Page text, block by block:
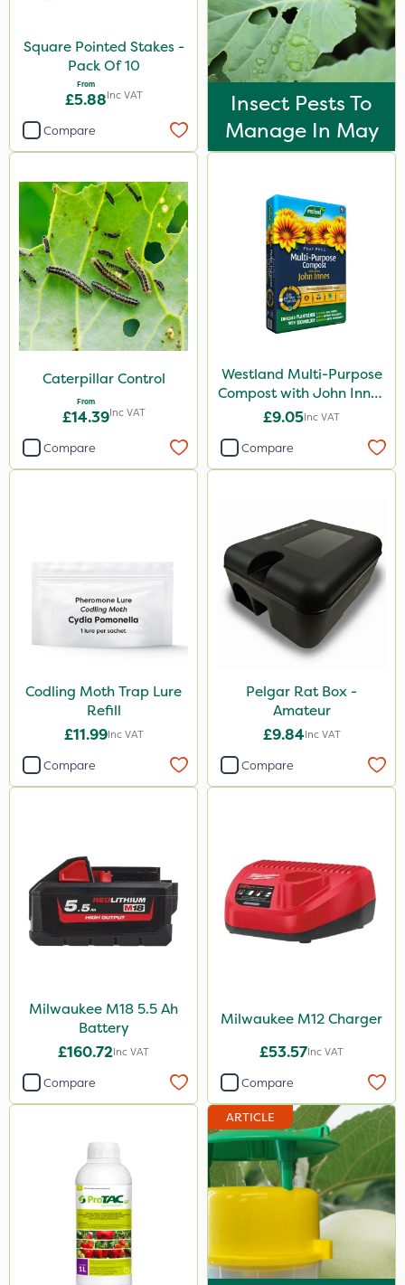
Square Pointed Stakes -
Pack Of 10
From
£5.88Inc VAT
Compare
Insect Pests To
Manage In May
Caterpillar Control
From
£14.39Inc VAT
Compare
Westland Multi-Purpose
Compost with John Innes
50L - Peat Free
£9.05Inc VAT
Compare
Codling Moth Trap Lure
Refill
£11.99Inc VAT
Compare
Pelgar Rat Box -
Amateur
£9.84Inc VAT
Compare
Milwaukee M18 5.5 Ah
Battery
£160.72Inc VAT
Compare
Milwaukee M12 Charger
£53.57Inc VAT
Compare
ARTICLE